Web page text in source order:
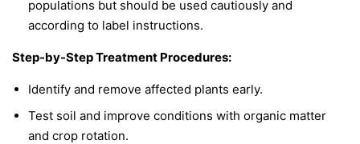
populations but should be used cautiously and
according to label instructions.
Step-by-Step Treatment Procedures:
Identify and remove affected plants early.
Test soil and improve conditions with organic matter
and crop rotation.